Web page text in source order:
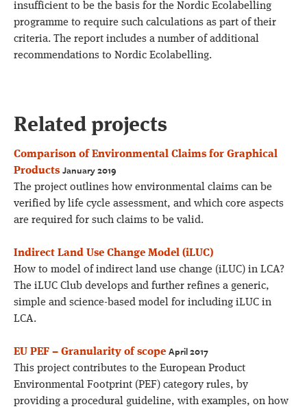
insufficient to be the basis for the Nordic Ecolabelling
programme to require such calculations as part of their
criteria. The report includes a number of additional
recommendations to Nordic Ecolabelling.
Related projects
Comparison of Environmental Claims for Graphical
Products January 2019
The project outlines how environmental claims can be
verified by life cycle assessment, and which core aspects
are required for such claims to be valid.
Indirect Land Use Change Model (iLUC)
How to model of indirect land use change (iLUC) in LCA?
The iLUC Club develops and further refines a generic,
simple and science-based model for including iLUC in
LCA.
EU PEF – Granularity of scope April 2017
This project contributes to the European Product
Environmental Footprint (PEF) category rules, by
providing a procedural guideline, with examples, on how